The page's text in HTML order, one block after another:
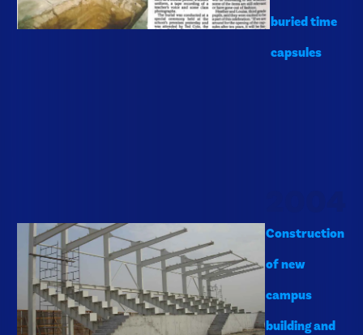
buried time
capsules
Construction
of new
campus
building and